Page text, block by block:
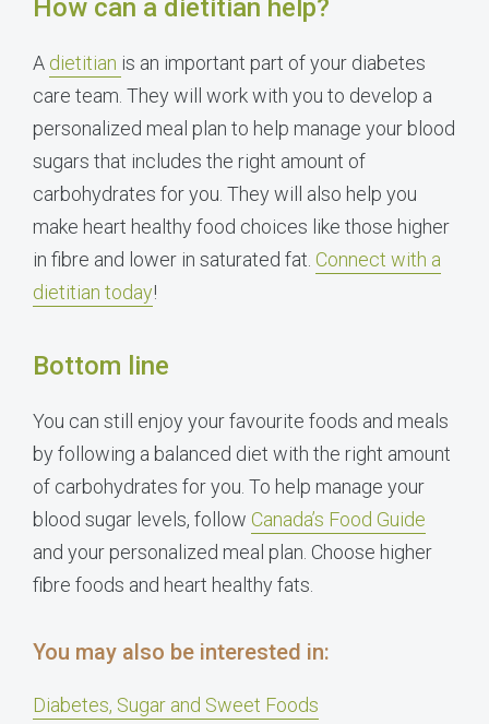
How can a dietitian help?
A dietitian is an important part of your diabetes
care team. They will work with you to develop a
personalized meal plan to help manage your blood
sugars that includes the right amount of
carbohydrates for you. They will also help you
make heart healthy food choices like those higher
in fibre and lower in saturated fat. Connect with a
dietitian today!
Bottom line
You can still enjoy your favourite foods and meals
by following a balanced diet with the right amount
of carbohydrates for you. To help manage your
blood sugar levels, follow Canada’s Food Guide
and your personalized meal plan. Choose higher
fibre foods and heart healthy fats.
You may also be interested in:
Diabetes, Sugar and Sweet Foods